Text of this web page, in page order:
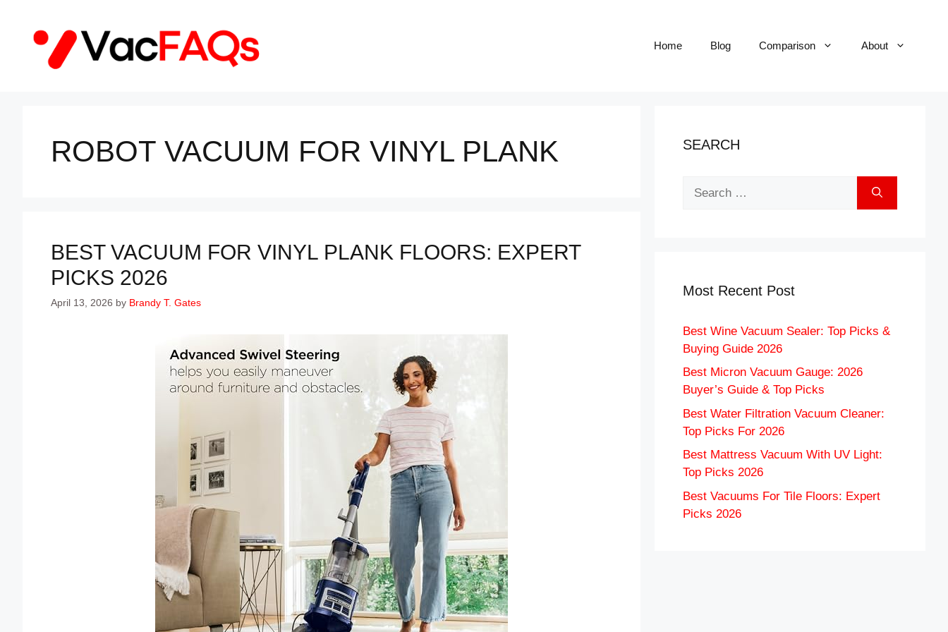
content
Home Blog Comparison About
ROBOT VACUUM FOR VINYL PLANK
BEST VACUUM FOR VINYL PLANK FLOORS: EXPERT
PICKS 2026
April 13, 2026 by Brandy T. Gates
SEARCH
Most Recent Post
Best Wine Vacuum Sealer: Top Picks &
Buying Guide 2026
Best Micron Vacuum Gauge: 2026
Buyer’s Guide & Top Picks
Best Water Filtration Vacuum Cleaner:
Top Picks For 2026
Best Mattress Vacuum With UV Light:
Top Picks 2026
Best Vacuums For Tile Floors: Expert
Picks 2026